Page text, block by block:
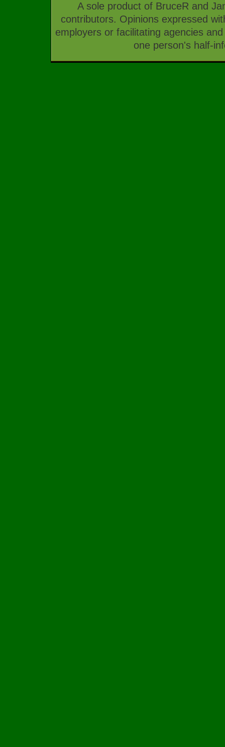
A sole product of BruceR and
contributors. Opinions expressed
employers or facilitating agencies
one person's half-